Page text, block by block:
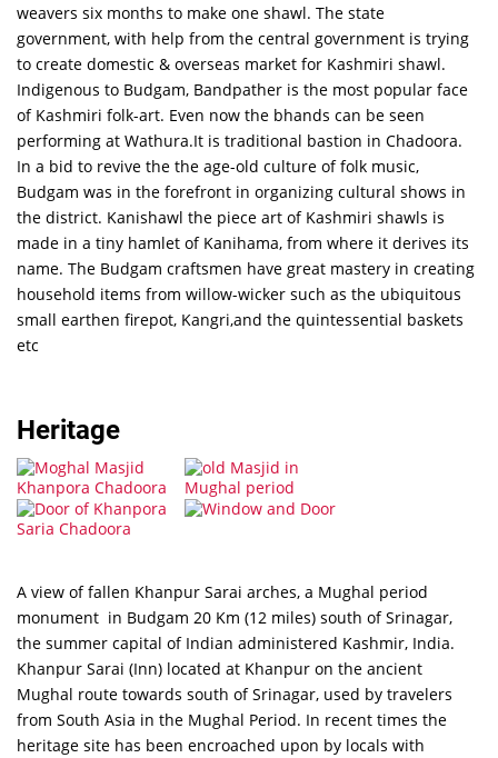
weavers six months to make one shawl. The state
government, with help from the central government is trying
to create domestic & overseas market for Kashmiri shawl.
Indigenous to Budgam, Bandpather is the most popular face
of Kashmiri folk-art. Even now the bhands can be seen
performing at Wathura.It is traditional bastion in Chadoora.
In a bid to revive the the age-old culture of folk music,
Budgam was in the forefront in organizing cultural shows in
the district. Kanishawl the piece art of Kashmiri shawls is
made in a tiny hamlet of Kanihama, from where it derives its
name. The Budgam craftsmen have great mastery in creating
household items from willow-wicker such as the ubiquitous
small earthen firepot, Kangri,and the quintessential baskets
etc
Heritage
A view of fallen Khanpur Sarai arches, a Mughal period
monument in Budgam 20 Km (12 miles) south of Srinagar,
the summer capital of Indian administered Kashmir, India.
Khanpur Sarai (Inn) located at Khanpur on the ancient
Mughal route towards south of Srinagar, used by travelers
from South Asia in the Mughal Period. In recent times the
heritage site has been encroached upon by locals with